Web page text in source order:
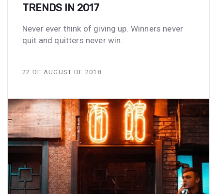
TRENDS IN 2017
Never ever think of giving up. Winners never
quit and quitters never win.
22 DE AUGUST DE 2018